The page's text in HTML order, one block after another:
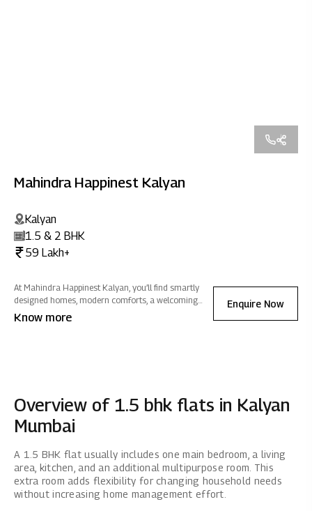
Mahindra Happinest Kalyan
Kalyan
1.5 & 2 BHK
59 Lakh+
At Mahindra Happinest Kalyan, you’ll find smartly
designed homes, modern comforts, a welcoming
clubhouse and plenty of greenery so daily life feels
easier, more connected and closer to nature.
Know more
Enquire Now
Overview of 1.5 bhk flats in Kalyan
Mumbai
A 1.5 BHK flat usually includes one main bedroom, a living
area, kitchen, and an additional multipurpose room. This
extra room adds flexibility for changing household needs
without increasing home management effort.